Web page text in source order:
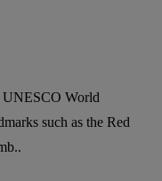
UNESCO World
such as the Red